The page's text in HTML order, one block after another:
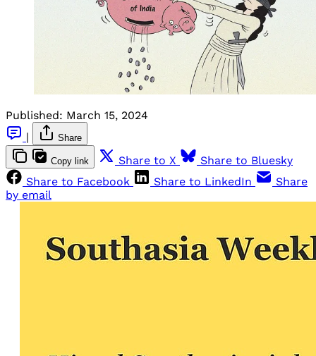
Published: March 15, 2024
|
Share
Copy link Share to X
Share to Bluesky
Share to Facebook
Share to LinkedIn
Share
by email